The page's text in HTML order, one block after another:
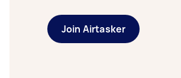
Join Airtasker